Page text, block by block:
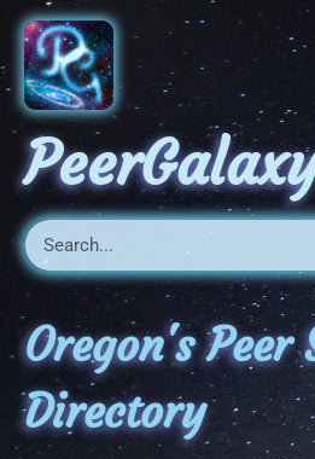
Oregon's Peer
Directory